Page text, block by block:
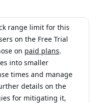
range limit for this
on the Free Trial
on paid plans.
into smaller
times and manage
details on the
for mitigating it,